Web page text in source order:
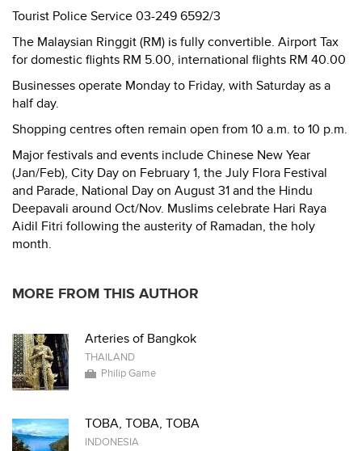
Tourist Police Service 03-249 6592/3
The Malaysian Ringgit (RM) is fully convertible. Airport Tax
for domestic flights RM 5.00, international flights RM 40.00
Businesses operate Monday to Friday, with Saturday as a
half day.
Shopping centres often remain open from 10 a.m. to 10 p.m.
Major festivals and events include Chinese New Year
(Jan/Feb), City Day on February 1, the July Flora Festival
and Parade, National Day on August 31 and the Hindu
Deepavali around Oct/Nov. Muslims celebrate Hari Raya
Aidil Fitri following the austerity of Ramadan, the holy
month.
MORE FROM THIS AUTHOR
Arteries of Bangkok
THAILAND
Philip Game
TOBA, TOBA, TOBA
INDONESIA